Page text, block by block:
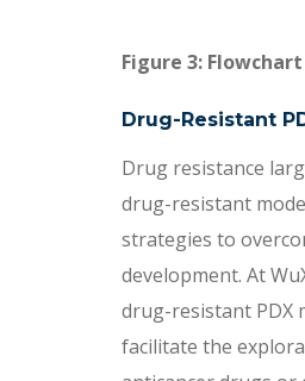
Figure 3:
Drug-Resistant
Drug resistance
drug-resistant
strategies to
development. At
drug-resistant PDX
facilitate the